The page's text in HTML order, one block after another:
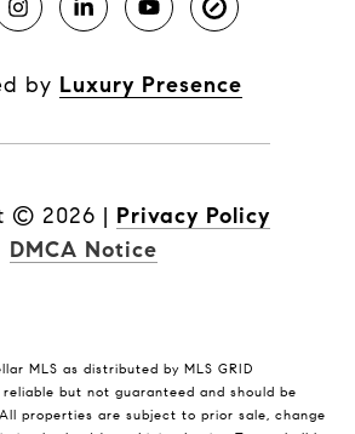
by Luxury Presence
© 2026 | Privacy Policy
DMCA Notice
MLS as distributed by MLS GRID
but not guaranteed and should be
properties are subject to prior sale, change